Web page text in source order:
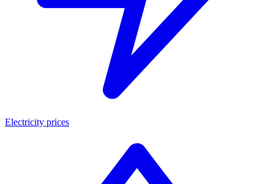
Electricity prices